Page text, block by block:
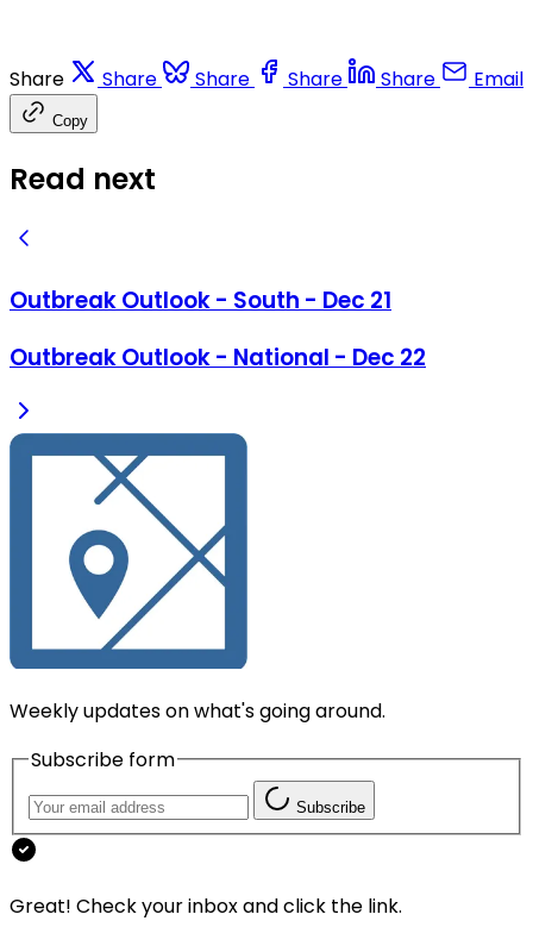
Share Share Share Share Share Email
Copy
Read next
Outbreak Outlook - South - Dec 21
Outbreak Outlook - National - Dec 22
Weekly updates on what's going around.
Subscribe form
Subscribe
Great! Check your inbox and click the link.